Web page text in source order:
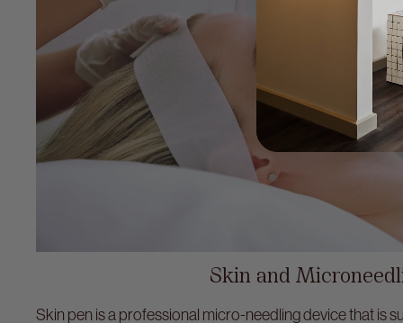
Skin and
Skin pen is a professional micro-needling device that is